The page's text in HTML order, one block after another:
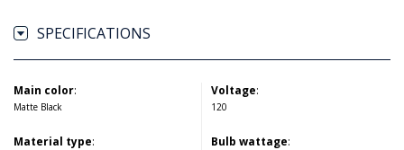
SPECIFICATIONS
Main color:
Matte Black
Material type:
Voltage:
120
Bulb wattage: